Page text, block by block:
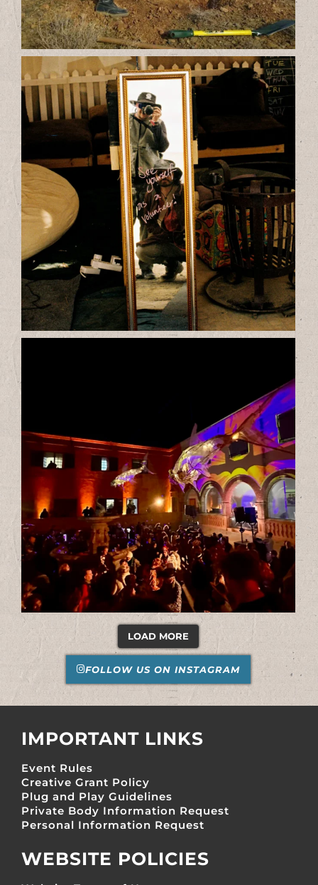
LOAD MORE
FOLLOW US ON INSTAGRAM
IMPORTANT LINKS
Event Rules
Creative Grant Policy
Plug and Play Guidelines
Private Body Information Request
Personal Information Request
WEBSITE POLICIES